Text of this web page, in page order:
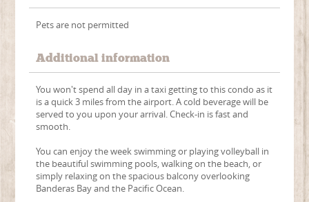
Pets are not permitted
Additional information
You won't spend all day in a taxi getting to this condo as it
is a quick 3 miles from the airport. A cold beverage will be
served to you upon your arrival. Check-in is fast and
smooth.
You can enjoy the week swimming or playing volleyball in
the beautiful swimming pools, walking on the beach, or
simply relaxing on the spacious balcony overlooking
Banderas Bay and the Pacific Ocean.